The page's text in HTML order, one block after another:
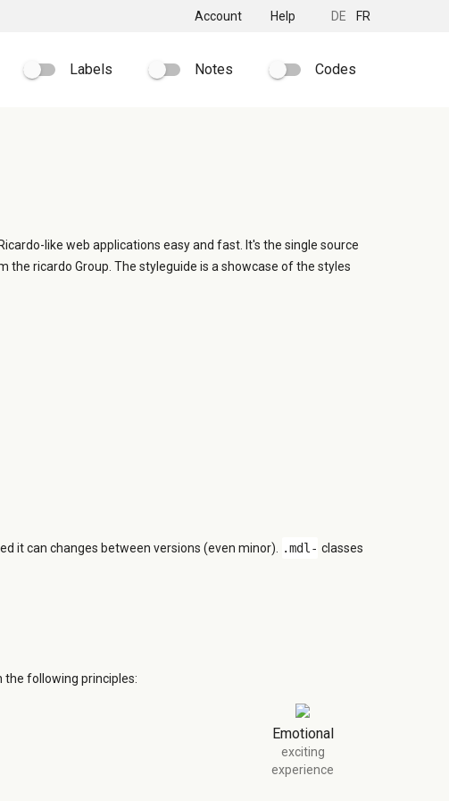
Account Help DE FR
Labels Notes Codes
like web applications easy and fast. It's the single source
ricardo Group. The styleguide is a showcase of the styles
it can changes between versions (even minor). .mdl- classes
the following principles:
Emotional
exciting
experience